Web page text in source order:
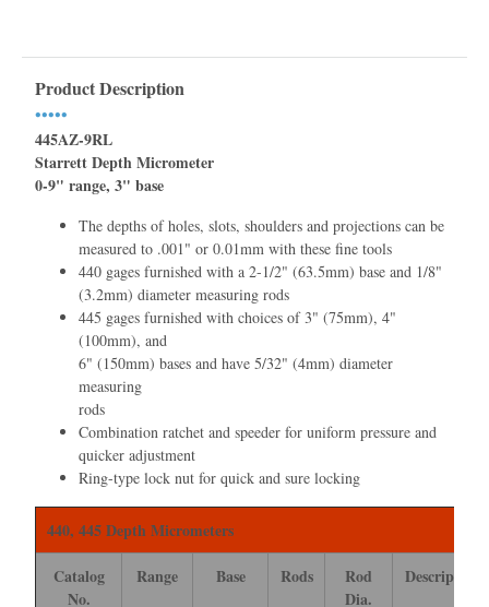
Product Description
•••••
445AZ-9RL
Starrett Depth Micrometer
0-9" range, 3" base
The depths of holes, slots, shoulders and projections can be
measured to .001" or 0.01mm with these ﬁne tools
440 gages furnished with a 2-1/2" (63.5mm) base and 1/8"
(3.2mm) diameter measuring rods
445 gages furnished with choices of 3" (75mm), 4"
(100mm), and
6" (150mm) bases and have 5/32" (4mm) diameter
measuring
rods
Combination ratchet and speeder for uniform pressure and
quicker adjustment
Ring-type lock nut for quick and sure locking
440, 445 Depth Micrometers
Catalog
No.
Range Base Rods
Rod
Dia.
Description